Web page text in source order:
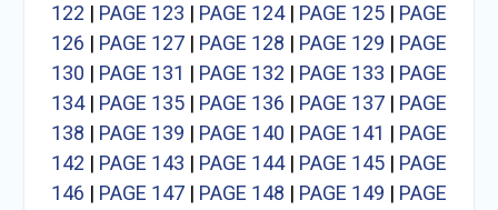
122 | PAGE 123 | PAGE 124| PAGE 125| PAGE
126 | PAGE 127| PAGE 128 | PAGE 129 | PAGE
130 | PAGE 131 | PAGE 132 | PAGE 133 | PAGE
134| PAGE 135| PAGE 136 | PAGE 137| PAGE
138 | PAGE 139 | PAGE 140 | PAGE 141 | PAGE
142 | PAGE 143 | PAGE 144| PAGE 145| PAGE
146 | PAGE 147| PAGE 148 | PAGE 149 | PAGE